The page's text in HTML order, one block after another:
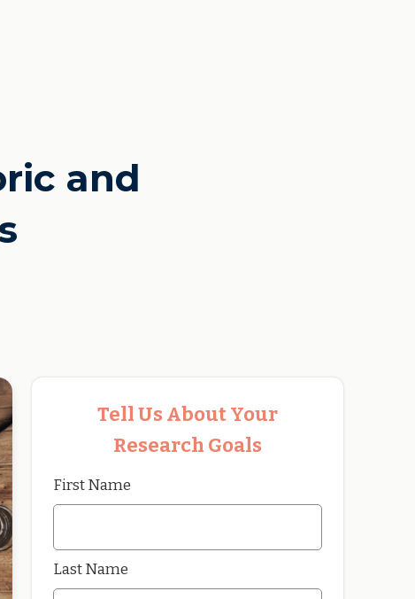
and
Tell Us About Your
Research Goals
First Name
Last Name